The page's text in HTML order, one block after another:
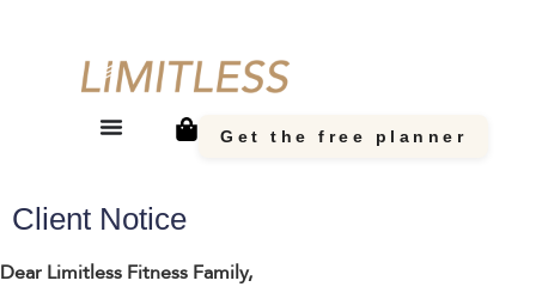
Get the free planner
Client Notice
Dear Limitless Fitness Family,